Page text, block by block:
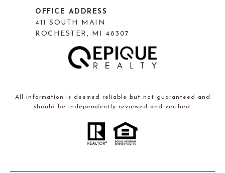
OFFICE ADDRESS
411 SOUTH MAIN
ROCHESTER, MI 48307
All information is deemed reliable but not guaranteed and
should be independently reviewed and verified.